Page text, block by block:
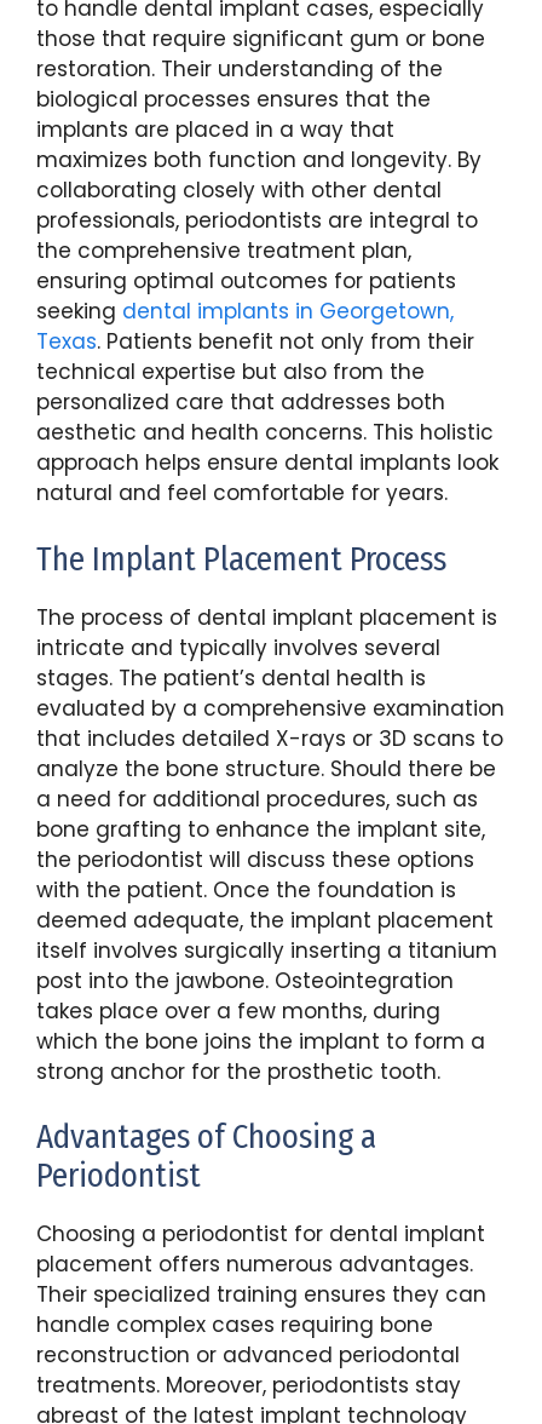
to handle dental implant cases, especially
those that require significant gum or bone
restoration. Their understanding of the
biological processes ensures that the
implants are placed in a way that
maximizes both function and longevity. By
collaborating closely with other dental
professionals, periodontists are integral to
the comprehensive treatment plan,
ensuring optimal outcomes for patients
seeking dental implants in Georgetown,
Texas. Patients benefit not only from their
technical expertise but also from the
personalized care that addresses both
aesthetic and health concerns. This holistic
approach helps ensure dental implants look
natural and feel comfortable for years.
The Implant Placement Process
The process of dental implant placement is
intricate and typically involves several
stages. The patient’s dental health is
evaluated by a comprehensive examination
that includes detailed X-rays or 3D scans to
analyze the bone structure. Should there be
a need for additional procedures, such as
bone grafting to enhance the implant site,
the periodontist will discuss these options
with the patient. Once the foundation is
deemed adequate, the implant placement
itself involves surgically inserting a titanium
post into the jawbone. Osteointegration
takes place over a few months, during
which the bone joins the implant to form a
strong anchor for the prosthetic tooth.
Advantages of Choosing a
Periodontist
Choosing a periodontist for dental implant
placement offers numerous advantages.
Their specialized training ensures they can
handle complex cases requiring bone
reconstruction or advanced periodontal
treatments. Moreover, periodontists stay
abreast of the latest implant technology